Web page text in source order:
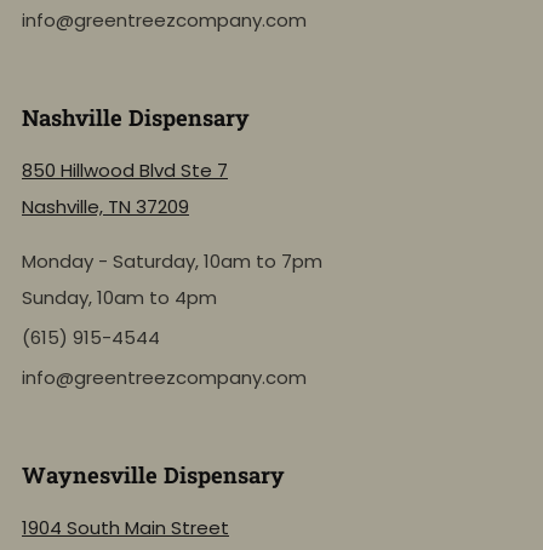
info@greentreezcompany.com
Nashville Dispensary
850 Hillwood Blvd Ste 7
Nashville, TN 37209
Monday - Saturday, 10am to 7pm
Sunday, 10am to 4pm
(615) 915-4544
info@greentreezcompany.com
Waynesville Dispensary
1904 South Main Street